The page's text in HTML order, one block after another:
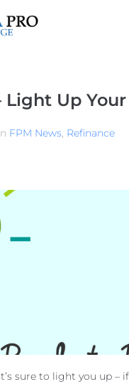
Light Up
FPM News, Refinance
sure to light you up –